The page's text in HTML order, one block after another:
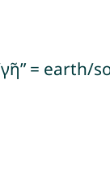
= earth/